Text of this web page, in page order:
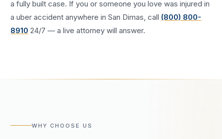
a fully built case. If you or someone you love was injured in
auber accident anywhere inSan Dimas , call (800) 800-
8910 24/7 — a live attorney will answer.
WHY CHOOSE US